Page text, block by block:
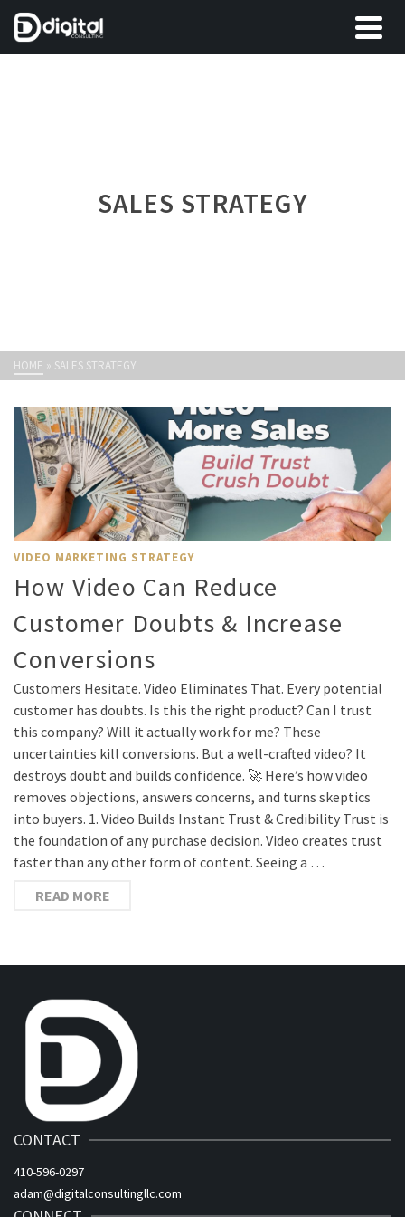
SALES STRATEGY
HOME » SALES STRATEGY
VIDEO MARKETING STRATEGY
How Video Can Reduce
Customer Doubts & Increase
Conversions
Customers Hesitate. Video Eliminates That. Every potential
customer has doubts. Is this the right product? Can I trust
this company? Will it actually work for me? These
uncertainties kill conversions. But a well-crafted video? It
destroys doubt and builds confidence. 🚀 Here’s how video
removes objections, answers concerns, and turns skeptics
into buyers. 1. Video Builds Instant Trust & Credibility Trust is
the foundation of any purchase decision. Video creates trust
faster than any other form of content. Seeing a …
READ MORE
CONTACT
410-596-0297
adam@digitalconsultingllc.com